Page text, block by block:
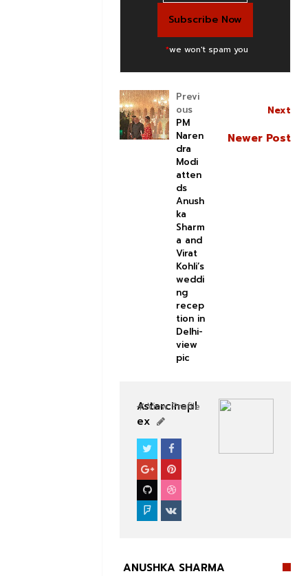
*we won't spam you
Next
Newer Post
Previ
ous
PM
Naren
dra
Modi
atten
ds
Anush
ka
Sharm
a and
Virat
Kohli’s
weddi
ng
recep
tion in
Delhi-
view
pic
Astarcinepl
ex
View Profile
ANUSHKA SHARMA
BOLLYWOOD CELEBS